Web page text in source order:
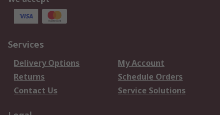
Services
Delivery Options
My Account
Returns
Schedule Orders
Contact Us
Service Solutions